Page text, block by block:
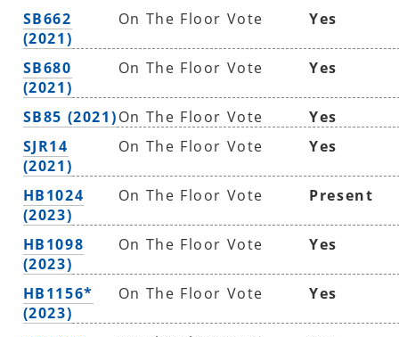
SB662
(2021)
On The Floor Vote Yes
SB680
(2021)
On The Floor Vote Yes
SB85 (2021)On The Floor Vote
Yes
SJR14
(2021)
On The Floor Vote Yes
HB1024
(2023)
On The Floor Vote Present
HB1098
(2023)
On The Floor Vote Yes
HB1156*
(2023)
On The Floor Vote Yes